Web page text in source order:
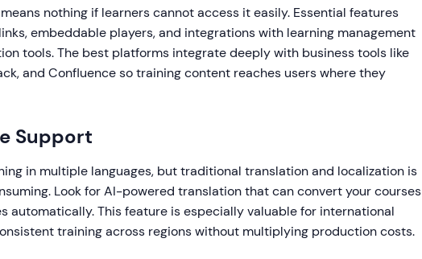
nothing if learners cannot access it easily. Essential features
embeddable players, and integrations with learning management
tools. The best platforms integrate deeply with business tools like
and Confluence so training content reaches users where they
Support
in multiple languages, but traditional translation and localization is
Look for AI-powered translation that can convert your courses
automatically. This feature is especially valuable for international
training across regions without multiplying production costs.